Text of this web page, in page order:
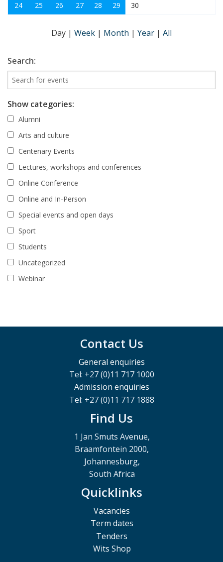
24
25 26 27 28 29 30
Day | Week | Month | Year | All
Search:
Show categories:
Alumni
Arts and culture
Centenary Events
Lectures, workshops and conferences
Online Conference
Online and In-Person
Special events and open days
Sport
Students
Uncategorized
Webinar
Contact Us
General enquiries
Tel: +27 (0)11 717 1000
Admission enquiries
Tel: +27 (0)11 717 1888
Find Us
1 Jan Smuts Avenue,
Braamfontein 2000,
Johannesburg,
South Africa
Quicklinks
Vacancies
Term dates
Tenders
Wits Shop